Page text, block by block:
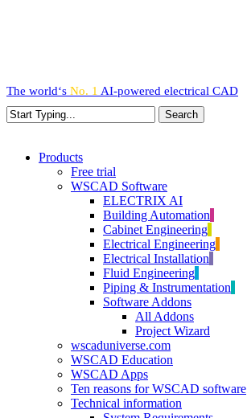
The world‘s No. 1 AI-powered electrical CAD
Search
search
Menu
Products
Free trial
WSCAD Software
ELECTRIX AI
Building Automation
Cabinet Engineering
Electrical Engineering
Electrical Installation
Fluid Engineering
Piping & Instrumentation
Software Addons
All Addons
Project Wizard
wscaduniverse.com
WSCAD Education
WSCAD Apps
Ten reasons for WSCAD software
Technical information